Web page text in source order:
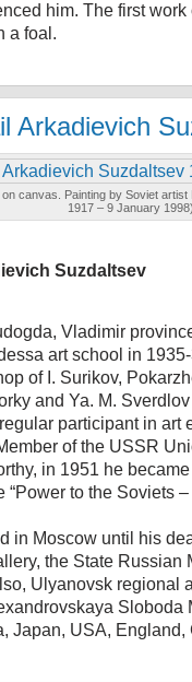
him. The first
a foal.
Arkadievich
canvas. Painting by Soviet
1917 – 9 January 1998)
Suzdaltsev
Vladimir
art school in
of I. Surikov,
and Ya. M. Sverdlov
participant in
of the USSR
in 1951 he
to the Soviets
in Moscow until his
the State Russian
Ulyanovsk regional
Sloboda
Japan, USA, England,